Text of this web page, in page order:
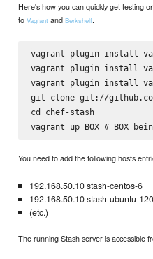
Here's how you can quickly get testing
toVagrant andBerkshelf.
vagrant plugin install
vagrant plugin install
vagrant plugin install
git clone git://
cd chef-stash
You need to add the following hosts
192.168.50.10 stash-centos-6
192.168.50.10 stash-ubuntu-
(etc.)
The running Stash server is accessible